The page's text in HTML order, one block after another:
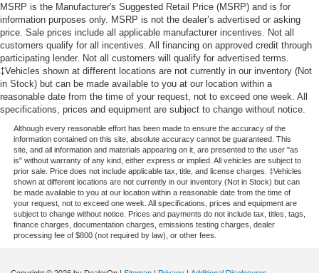
MSRP is the Manufacturer's Suggested Retail Price (MSRP) and is for
information purposes only. MSRP is not the dealer’s advertised or asking
price. Sale prices include all applicable manufacturer incentives. Not all
customers qualify for all incentives. All financing on approved credit through
participating lender. Not all customers will qualify for advertised terms.
‡Vehicles shown at different locations are not currently in our inventory (Not
in Stock) but can be made available to you at our location within a
reasonable date from the time of your request, not to exceed one week. All
specifications, prices and equipment are subject to change without notice.
Although every reasonable effort has been made to ensure the accuracy of the
information contained on this site, absolute accuracy cannot be guaranteed. This
site, and all information and materials appearing on it, are presented to the user "as
is" without warranty of any kind, either express or implied. All vehicles are subject to
prior sale. Price does not include applicable tax, title, and license charges. ‡Vehicles
shown at different locations are not currently in our inventory (Not in Stock) but can
be made available to you at our location within a reasonable date from the time of
your request, not to exceed one week. All specifications, prices and equipment are
subject to change without notice. Prices and payments do not include tax, titles, tags,
finance charges, documentation charges, emissions testing charges, dealer
processing fee of $800 (not required by law), or other fees.